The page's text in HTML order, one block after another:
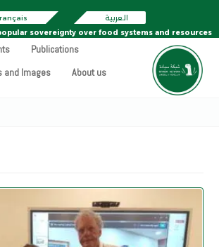
العربية
sovereignty over food systems and resources
Publications
and Images About us